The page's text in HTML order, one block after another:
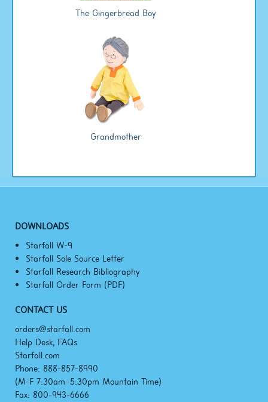
The Gingerbread Boy
Grandmother
DOWNLOADS
Starfall W-9
Starfall Sole Source Letter
Starfall Research Bibliography
Starfall Order Form (PDF)
CONTACT US
orders@starfall.com
Help Desk, FAQs
Starfall.com
Phone: 888-857-8990
(M-F 7:30am–5:30pm Mountain Time)
Fax: 800-943-6666